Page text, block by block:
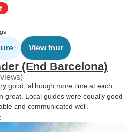
View tour
(End Barcelona)
good, although more time at each
great. Local guides were equally good
and communicated well.”